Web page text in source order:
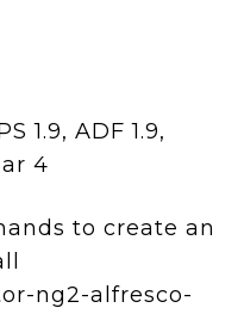
1.9, ADF 1.9,
4
to create an
ng2-alfresco-